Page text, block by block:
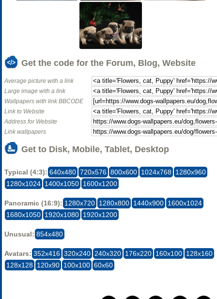
Get the code for the Forum, Blog, Website
Average picture with a link
Large image with a link
Wallpapers with link BBCODE
Link to Website
Address for Website
Link wallpapers
Get to Disk, Mobile, Tablet, Desktop
Typical (4:3): 640x480 720x576 800x600 1024x768 1280x960
1280x1024 1400x1050 1600x1200
Panoramic (16:9): 1280x720 1280x800 1440x900 1600x1024
1680x1050 1920x1080 1920x1200
Unusual: 854x480
Avatars: 352x416 320x240 240x320 176x220 160x100 128x160
128x128 120x90 100x100 60x60